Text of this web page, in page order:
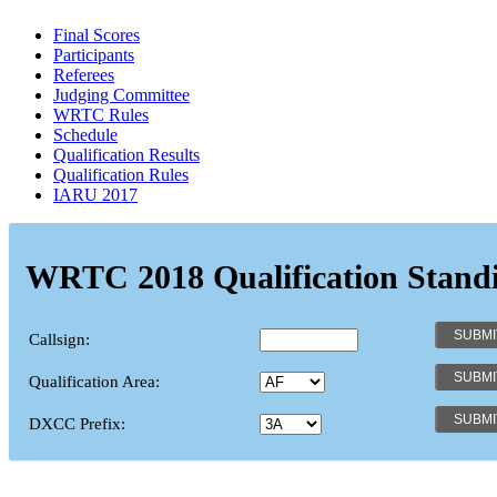
Final Scores
Participants
Referees
Judging Committee
WRTC Rules
Schedule
Qualification Results
Qualification Rules
IARU 2017
WRTC 2018 Qualification
Callsign:
Qualification Area:
DXCC Prefix: